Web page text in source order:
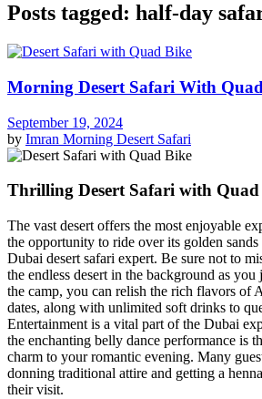
Posts tagged: half-day
Morning Desert Safari With
September 19, 2024
by Imran Morning Desert Safari
Thrilling Desert Safari with Quad
The vast desert offers the most enjoyable
the opportunity to ride over its golden
Dubai desert safari expert. Be sure not to
the endless desert in the background as
the camp, you can relish the rich flavors of
dates, along with unlimited soft drinks to
Entertainment is a vital part of the Dubai
the enchanting belly dance performance is
charm to your romantic evening. Many
donning traditional attire and getting a
their visit.